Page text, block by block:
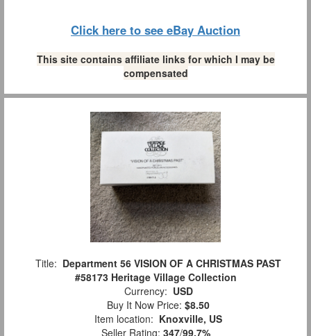
Click here to see eBay Auction
This site contains affiliate links for which I may be
compensated
Title: Department 56 VISION OF A CHRISTMAS PAST
#58173 Heritage Village Collection
Currency: USD
Buy It Now Price: $8.50
Item location: Knoxville, US
Seller Rating: 347/99.7%